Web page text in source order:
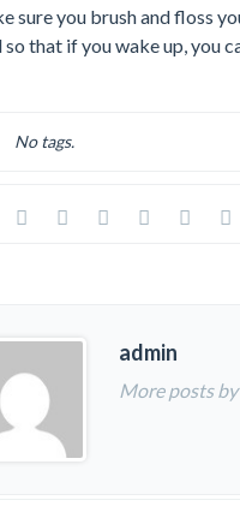
sure you brush and floss
that if you wake up, you
No tags.
admin
More posts